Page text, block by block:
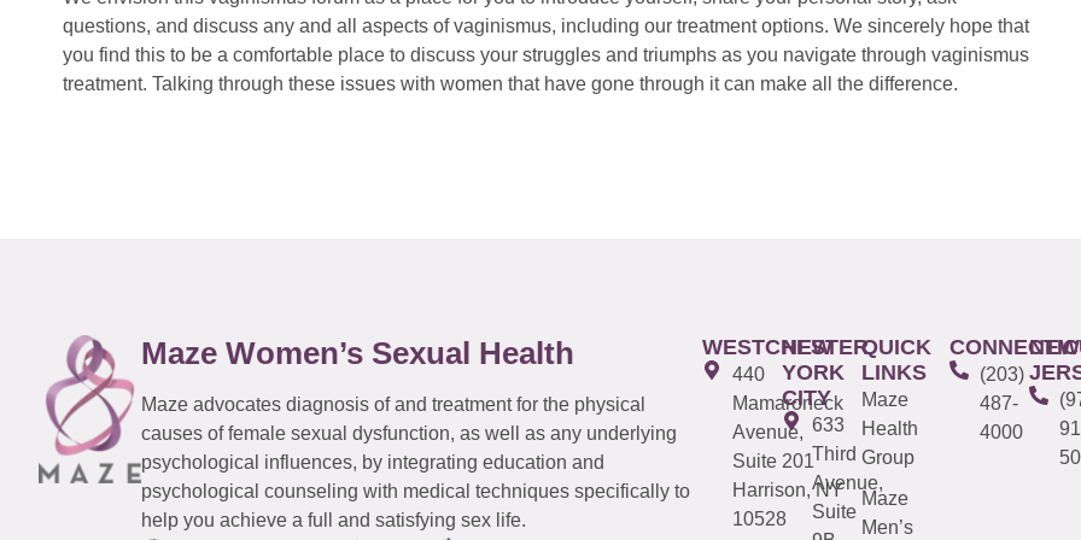
questions, and discuss any and all aspects of vaginismus, including our treatment options. We sincerely hope that
you find this to be a comfortable place to discuss your struggles and triumphs as you navigate through vaginismus
treatment. Talking through these issues with women that have gone through it can make all the difference.
Maze Women’s Sexual Health
Maze advocates diagnosis of and treatment for the physical
causes of female sexual dysfunction, as well as any underlying
psychological influences, by integrating education and
psychological counseling with medical techniques specifically to
help you achieve a full and satisfying sex life.
WESTCHESTER
440
Mamaroneck
Avenue,
Suite 201
Harrison, NY
10528
NEW
YORK
CITY
633
Third
Avenue,
Suite
QUICK
LINKS
Maze
Health
Group
Maze
Men’s
(203)
487-
4000
NEW